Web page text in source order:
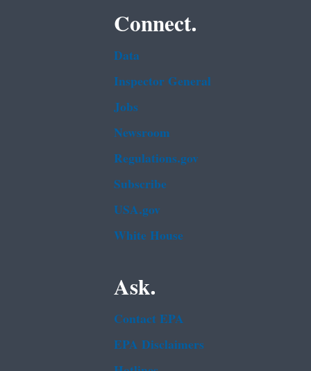
Connect.
Data
Inspector General
Jobs
Newsroom
Regulations.gov
Subscribe
USA.gov
White House
Ask.
Contact EPA
EPA Disclaimers